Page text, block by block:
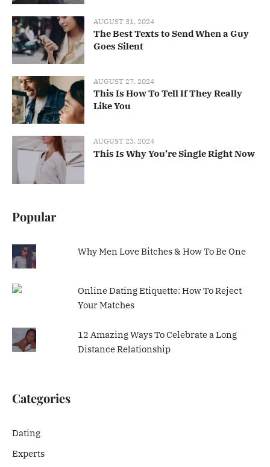
AUGUST 31, 2024
The Best Texts to Send When a Guy
Goes Silent
AUGUST 27, 2024
This Is How To Tell If They Really
Like You
AUGUST 23, 2024
This Is Why You’re Single Right Now
Popular
Why Men Love Bitches & How To Be One
Online Dating Etiquette: How To Reject
Your Matches
12 Amazing Ways To Celebrate a Long
Distance Relationship
Categories
Dating
Experts